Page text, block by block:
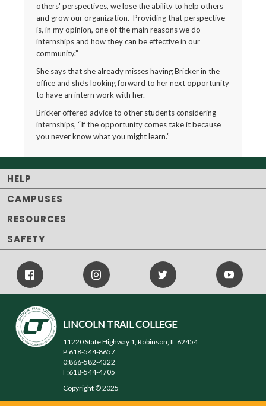
others' perspectives, we lose the ability to help others
and grow our organization. Providing that perspective
is, in my opinion, one of the main reasons we do
internships and how they can be effective in our
community.”
She says that she already misses having Bricker in the
office and she’s looking forward to her next opportunity
to have an intern work with her.
Bricker offered advice to other students considering
internships, “If the opportunity comes take it because
you never know what you might learn.”
HELP
CAMPUSES
RESOURCES
SAFETY
Facebook
Icon
Instagram
Twitter
Icon
Youtube
Icon
LINCOLN TRAIL COLLEGE
11220 State Highway 1, Robinson, IL 62454
P:618-544-8657
0:866-582-4322
F:618-544-4705
Copyright © 2025